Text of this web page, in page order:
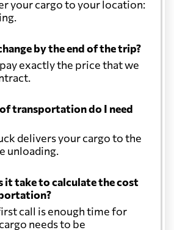
your cargo to your location:
by the end of the trip?
exactly the price that we
transportation do I need
delivers your cargo to the
unloading.
it take to calculate the cost
call is enough time for
needs to be